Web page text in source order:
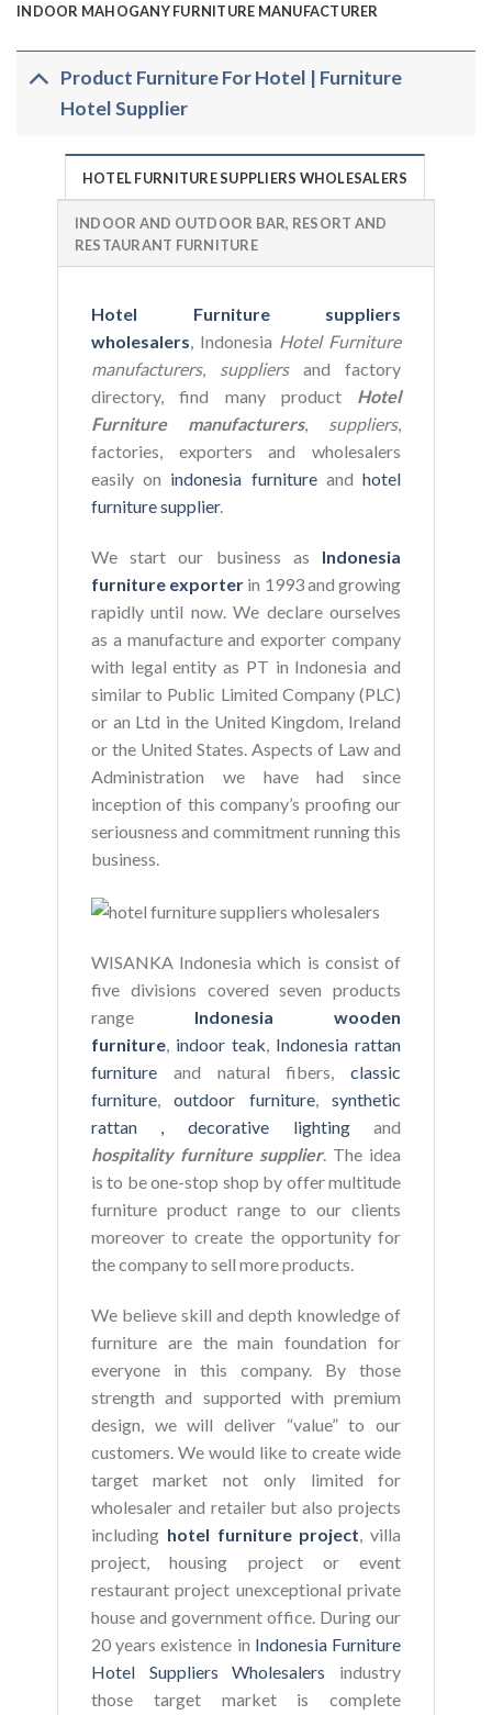
INDOOR MAHOGANY FURNITURE MANUFACTURER
Product Furniture For Hotel | Furniture
Hotel Supplier
HOTEL FURNITURE SUPPLIERS WHOLESALERS
INDOOR AND OUTDOOR BAR, RESORT AND
RESTAURANT FURNITURE
Hotel Furniture suppliers
wholesalers, Indonesia Hotel Furniture
manufacturers, suppliersand factory
directory, find many product Hotel
Furniture manufacturers, suppliers,
factories, exporters and wholesalers
easily on indonesia furnitureandhotel
furniture supplier.
We start our business as
Indonesia
furniture exporter in 1993 and growing
rapidly until now. We declare ourselves
as a manufacture and exporter company
with legal entity as PT in Indonesia and
similar to Public Limited Company (PLC)
or an Ltd in the United Kingdom, Ireland
or the United States. Aspects of Law and
Administration we have had since
inception of this company’s proofing our
seriousness and commitment running this
business.
WISANKA Indonesia which is consist of
five divisions covered seven products
range Indonesia wooden
furniture, indoor teak, Indonesia rattan
furnitureand natural fibers,classic
furniture,outdoor furniture,synthetic
rattan , decorative lightingand
hospitality furniture supplier. The idea
is to be one-stop shop by offer multitude
furniture product range to our clients
moreover to create the opportunity for
the company to sell more products.
We believe skill and depth knowledge of
furniture are the main foundation for
everyone in this company. By those
strength and supported with premium
design, we will deliver “value” to our
customers. We would like to create wide
target market not only limited for
wholesaler and retailer but also projects
including hotel furniture project , villa
project, housing project or event
restaurant project unexceptional private
house and government office. During our
20 years existence in Indonesia Furniture
Hotel Suppliers Wholesalers industry
those target market is complete